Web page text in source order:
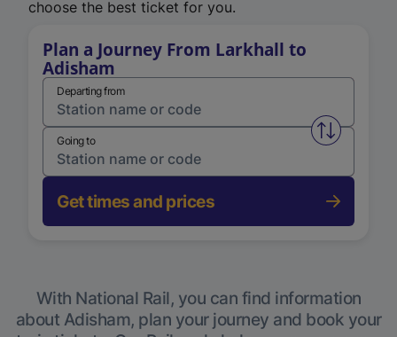
choose the best ticket for you.
Plan a Journey From Larkhall to
Adisham
Departing from
Swap
Going to
Get times and prices
With National Rail, you can find information
about Adisham, plan your journey and book your